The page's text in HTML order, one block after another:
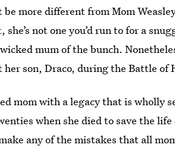
be more different from Mom
not one you’d run to for a
wicked mum of the bunch.
son, Draco, during the Battle of
mom with a legacy that is wholly
when she died to save the
any of the mistakes that all